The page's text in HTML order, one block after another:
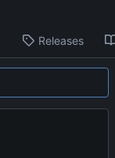
Releases